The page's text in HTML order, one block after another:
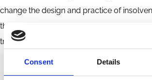
Consent Details
change the design and practice of
the challenges that need to be addressed
transition towards a technology-driven